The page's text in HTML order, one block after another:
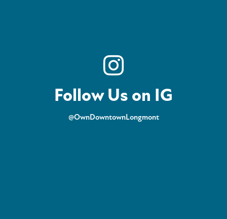
Follow Us on IG
@OwnDowntownLongmont